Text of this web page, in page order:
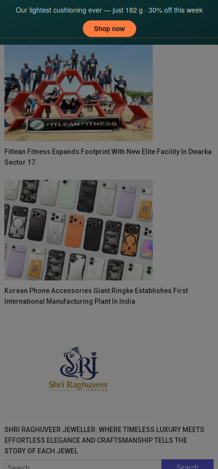
YOU MAY LIKE
Fitlean Fitness Expands Footprint With New Elite Facility In Dwarka
Sector 17.
Korean Phone Accessories Giant Ringke Establishes First
International Manufacturing Plant In India
SHRI RAGHUVEER JEWELLER: WHERE TIMELESS LUXURY MEETS
EFFORTLESS ELEGANCE AND CRAFTSMANSHIP TELLS THE
STORY OF EACH JEWEL
Search